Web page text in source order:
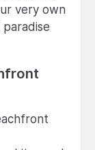
very own